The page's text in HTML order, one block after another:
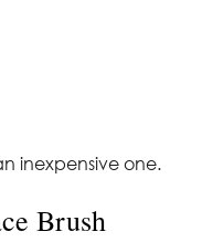
inexpensive one.
Brush